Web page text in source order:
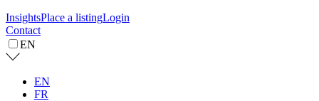
InsightsPlace a listingLogin
Contact
EN
EN
FR